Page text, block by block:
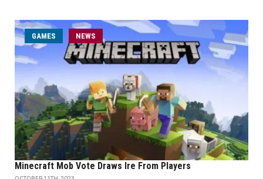
GAMES NEWS
Minecraft Mob Vote Draws Ire From Players